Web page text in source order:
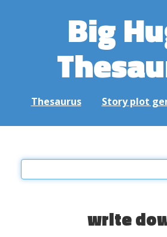
Big
Thesaurus Story plot
write